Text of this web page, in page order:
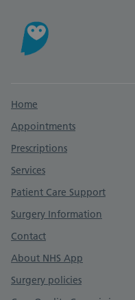
Support links
Home
Appointments
Prescriptions
Services
Patient Care Support
Surgery Information
Contact
About NHS App
Surgery policies